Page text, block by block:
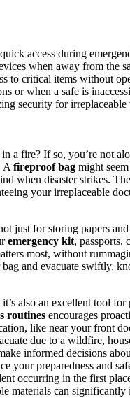
access during
when away from the
to critical items without
or when a safe is
security for irreplaceable
a fire? If so, you’re not
A fireproof bag might
when disaster strikes.
your irreplaceable
just for storing papers
emergency kit, passports,
most, without
and evacuate swiftly,
also an excellent tool for
routines encourages
like near your front
due to a wildfire,
informed decisions
your preparedness and
occurring in the first
materials can